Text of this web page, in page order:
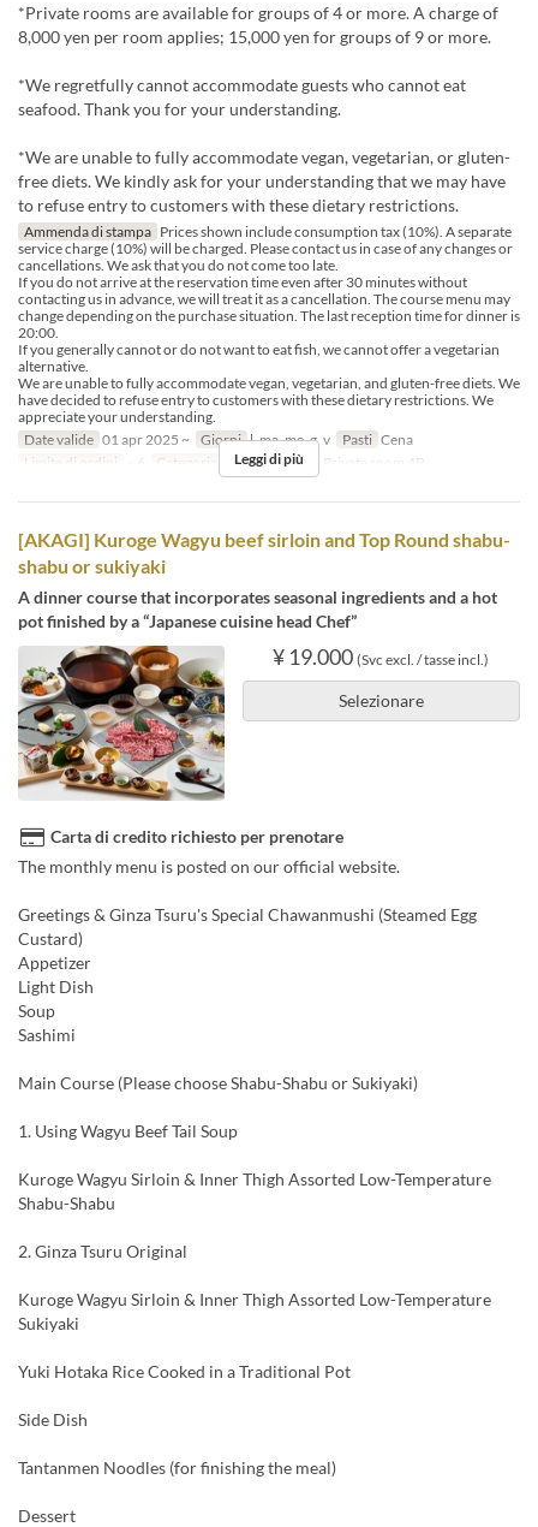
*Private rooms are available for groups of 4 or more. A charge of
8,000 yen per room applies; 15,000 yen for groups of 9 or more.
*We regretfully cannot accommodate guests who cannot eat
seafood. Thank you for your understanding.
*We are unable to fully accommodate vegan, vegetarian, or gluten-
free diets. We kindly ask for your understanding that we may have
to refuse entry to customers with these dietary restrictions.
Ammenda di stampa Prices shown include consumption tax (10%). A separate
service charge (10%) will be charged. Please contact us in case of any changes or
cancellations. We ask that you do not come too late.
If you do not arrive at the reservation time even after 30 minutes without
contacting us in advance, we will treat it as a cancellation. The course menu may
change depending on the purchase situation. The last reception time for dinner is
20:00.
If you generally cannot or do not want to eat fish, we cannot offer a vegetarian
alternative.
We are unable to fully accommodate vegan, vegetarian, and gluten-free diets. We
have decided to refuse entry to customers with these dietary restrictions. We
appreciate your understanding.
Date valide 01 apr 2025 ~ Giorni l, ma, me, g, v Pasti Cena
Limite di ordini
~ 6 Categoria del Posto table, Private room 4P
Leggi di più
[AKAGI] Kuroge Wagyu beef sirloin and Top Round shabu-
shabu or sukiyaki
A dinner course that incorporates seasonal ingredients and a hot
pot finished by a “Japanese cuisine head Chef”
¥ 19.000 (Svc excl. / tasse incl.)
Selezionare
Carta di credito richiesto per prenotare
The monthly menu is posted on our official website.
Greetings & Ginza Tsuru's Special Chawanmushi (Steamed Egg
Custard)
Appetizer
Light Dish
Soup
Sashimi
Main Course (Please choose Shabu-Shabu or Sukiyaki)
1. Using Wagyu Beef Tail Soup
Kuroge Wagyu Sirloin & Inner Thigh Assorted Low-Temperature
Shabu-Shabu
2. Ginza Tsuru Original
Kuroge Wagyu Sirloin & Inner Thigh Assorted Low-Temperature
Sukiyaki
Yuki Hotaka Rice Cooked in a Traditional Pot
Side Dish
Tantanmen Noodles (for finishing the meal)
Dessert